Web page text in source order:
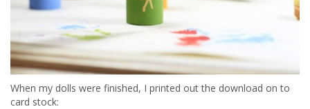
When my dolls were finished, I printed out the download on to
card stock: